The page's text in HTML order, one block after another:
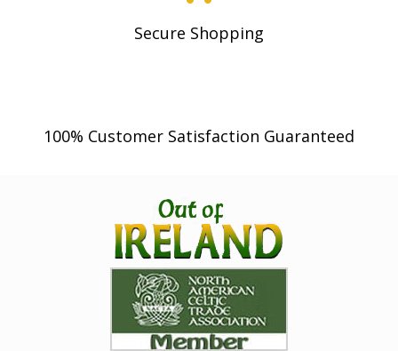
Secure Shopping
100% Customer Satisfaction Guaranteed